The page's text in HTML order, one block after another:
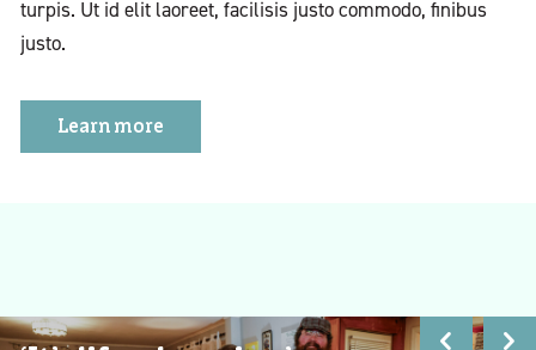
turpis. Ut id elit laoreet, facilisis justo commodo, finibus
justo.
Learn more